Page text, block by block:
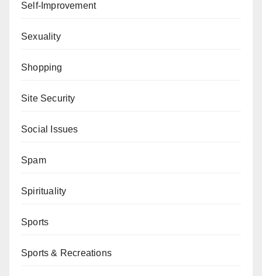
Self-Improvement
Sexuality
Shopping
Site Security
Social Issues
Spam
Spirituality
Sports
Sports & Recreations